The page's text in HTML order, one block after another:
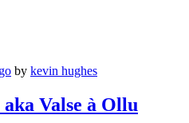
by kevin hughes
aka Valse à Ollu